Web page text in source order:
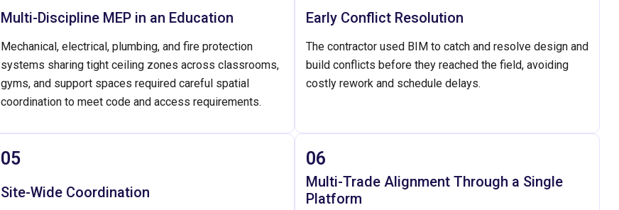
Multi-Discipline MEP in an Education
Mechanical, electrical, plumbing, and fire protection
systems sharing tight ceiling zones across classrooms,
gyms, and support spaces required careful spatial
coordination to meet code and access requirements.
Early Conflict Resolution
The contractor used BIM to catch and resolve design and
build conflicts before they reached the field, avoiding
costly rework and schedule delays.
05
Site-Wide Coordination
06
Multi-Trade Alignment Through a Single
Platform